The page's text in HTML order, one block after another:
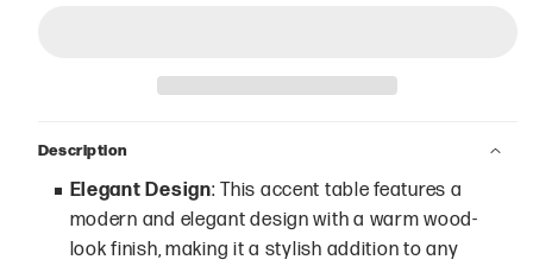
Description
Elegant Design: This accent table features a
modern and elegant design with a warm wood-
look finish, making it a stylish addition to any